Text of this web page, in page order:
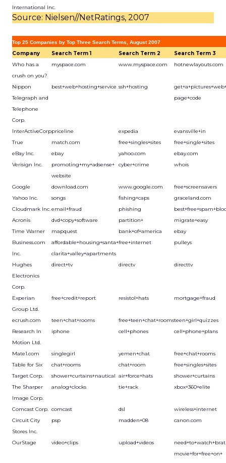
International Inc.
Source: Nielsen//NetRatings, 2007
Top 25 Companies by Top Three Search Terms, August 2007
Company Search Term 1 Search Term 2
Search Term 3
Who has a
crush on you?
myspace.com www.myspace.com hotnewlayouts.com
Nippon
Telegraph and
Telephone
Corp.
best+web+hosting+service ssh+hosting
page+code
InterActiveCorppriceline expedia
evansville+in
True
match.com free+singles+sites
free+single+sites
eBay Inc.
ebay yahoo.com
ebay.com
Verisign Inc.
promoting+my+adsense+
website
cyber+crime whois
Google download.com www.google.com
free+screensavers
Yahoo Inc.
songs fishing+caps
graceland.com
Cloudmark Inc.email+fraud phishing
Acronis
dvd+copy+software partition+
migrate+easy
Time Warner
mapquest bank+of+america
ebay
Business.com
Inc.
affordable+housing+santa+
clarita+valley+apartments
free+internet pulleys
Hughes
Electronics
Corp.
direct+tv directv directtv
Experian
Group Ltd.
free+credit+report resistol+hats mortgage+fraud
ecrush.com teen+chat+rooms free+teen+chat+roomsteen+girl+quizzes
Research In
Motion Ltd.
iphone cell+phones cell+phone+plans
Mate1.com singlegirl yemen+chat
free+chat+rooms
Table for Six
chat+rooms chat+room
free+singles+sites
Target Corp.
shower+curtains+nautical air+force+hats
shower+curtains
The Sharper
Image Corp.
analog+clocks tie+rack xbox+360+elite
Comcast Corp. comcast dsl
wireless+internet
Circuit City
Stores Inc.
psp madden+08 canon.com
OurStage video+clips upload+videos
movie+for+free+on+